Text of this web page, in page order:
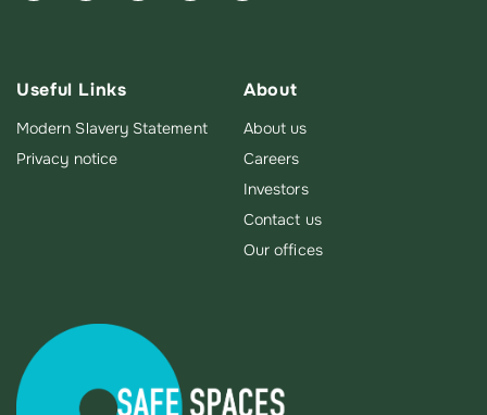
Useful Links
Modern Slavery Statement
Privacy notice
About
About us
Careers
Investors
Contact us
Our offices